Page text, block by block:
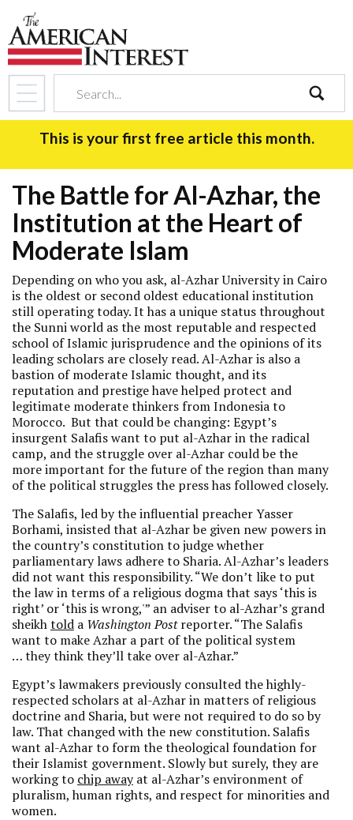
search
This is your first free article this month.
The Battle for Al-Azhar, the
Institution at the Heart of
Moderate Islam
Depending on who you ask, al-Azhar University in Cairo
is the oldest or second oldest educational institution
still operating today. It has a unique status throughout
the Sunni world as the most reputable and respected
school of Islamic jurisprudence and the opinions of its
leading scholars are closely read. Al-Azhar is also a
bastion of moderate Islamic thought, and its
reputation and prestige have helped protect and
legitimate moderate thinkers from Indonesia to
Morocco. But that could be changing: Egypt’s
insurgent Salafis want to put al-Azhar in the radical
camp, and the struggle over al-Azhar could be the
more important for the future of the region than many
of the political struggles the press has followed closely.
The Salafis, led by the influential preacher Yasser
Borhami, insisted that al-Azhar be given new powers in
the country’s constitution to judge whether
parliamentary laws adhere to Sharia. Al-Azhar’s leaders
did not want this responsibility. “We don’t like to put
the law in terms of a religious dogma that says ‘this is
right’ or ‘this is wrong,'” an adviser to al-Azhar’s grand
sheikhtold a Washington Postreporter. “The Salafis
want to make Azhar a part of the political system
… they think they’ll take over al-Azhar.”
Egypt’s lawmakers previously consulted the highly-
respected scholars at al-Azhar in matters of religious
doctrine and Sharia, but were not required to do so by
law. That changed with the new constitution. Salafis
want al-Azhar to form the theological foundation for
their Islamist government. Slowly but surely, they are
working to chip awayat al-Azhar’s environment of
pluralism, human rights, and respect for minorities and
women.